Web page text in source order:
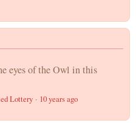
eyes of the Owl in this
Lottery · 10 years ago